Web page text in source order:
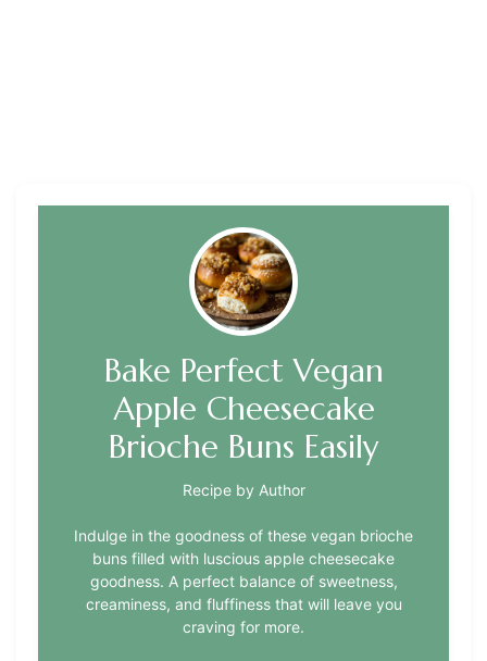
Bake Perfect Vegan
Apple Cheesecake
Brioche Buns Easily
Recipe by Author
Indulge in the goodness of these vegan brioche
buns filled with luscious apple cheesecake
goodness. A perfect balance of sweetness,
creaminess, and fluffiness that will leave you
craving for more.